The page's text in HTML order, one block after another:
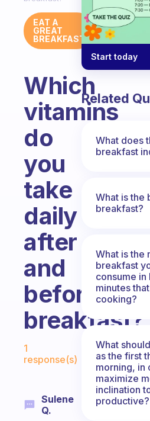
EAT A
GREAT
BREAKFAST
Which
vitamins
do
you
take
daily
after
and
before
breakfast?
Fabulous Community
1
response(s)
Sulene
Q.
Start today
Related
What does
breakfast
What is the
breakfast?
What is the
breakfast
consume in
minutes
cooking?
What
as the first
morning, in
maximize
inclination
productive?